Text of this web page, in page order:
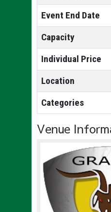
Event End Date
Capacity
Individual Price
Location
Categories
Venue